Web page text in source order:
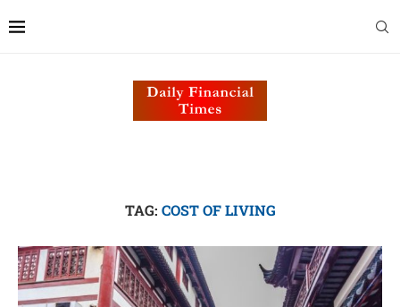
TAG: COST OF LIVING